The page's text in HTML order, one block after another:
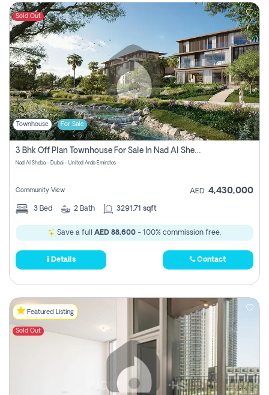
Sold Out
Townhouse For Sale
3 Bhk Off Plan Townhouse For Sale In Nad Al Sheba, Dubai
Nad Al Sheba - Dubai - United Arab Emirates
Community View AED 4,430,000
3 Bed 2 Bath 3291.71 sqft
Save a full AED 88,600 - 100% commission free.
Details Contact
Featured Listing
Sold Out